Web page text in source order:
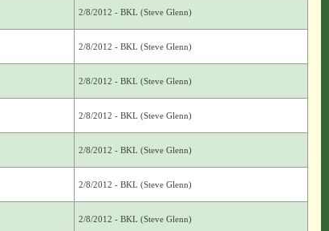
2/8/2012 - BKL (Steve Glenn)
2/8/2012 - BKL (Steve Glenn)
2/8/2012 - BKL (Steve Glenn)
2/8/2012 - BKL (Steve Glenn)
2/8/2012 - BKL (Steve Glenn)
2/8/2012 - BKL (Steve Glenn)
2/8/2012 - BKL (Steve Glenn)